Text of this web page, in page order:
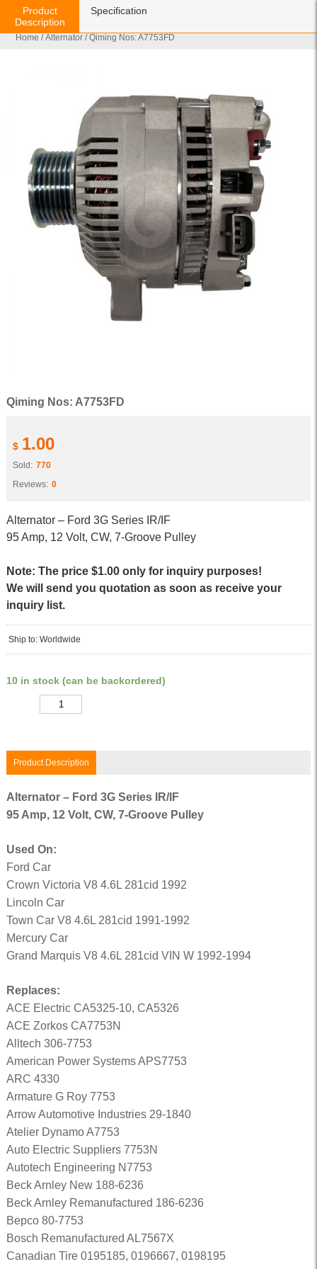
Home /Alternator / Qiming Nos: A7753FD
Qiming Nos: A7753FD
$ 1.00
Sold: 770
Reviews: 0
Alternator – Ford 3G Series IR/IF
95 Amp, 12 Volt, CW, 7-Groove Pulley
Note: The price $1.00 only for inquiry purposes!
We will send you quotation as soon as receive your
inquiry list.
Ship to: Worldwide
10 in stock (can be backordered)
Product Description
Product
Description
Specification
Alternator – Ford 3G Series IR/IF
95 Amp, 12 Volt, CW, 7-Groove Pulley
Used On:
Ford Car
Crown Victoria V8 4.6L 281cid 1992
Lincoln Car
Town Car V8 4.6L 281cid 1991-1992
Mercury Car
Grand Marquis V8 4.6L 281cid VIN W 1992-1994
Replaces:
ACE Electric CA5325-10, CA5326
ACE Zorkos CA7753N
Alltech 306-7753
American Power Systems APS7753
ARC 4330
Armature G Roy 7753
Arrow Automotive Industries 29-1840
Atelier Dynamo A7753
Auto Electric Suppliers 7753N
Autotech Engineering N7753
Beck Arnley New 188-6236
Beck Arnley Remanufactured 186-6236
Bepco 80-7753
Bosch Remanufactured AL7567X
Canadian Tire 0195185, 0196667, 0198195